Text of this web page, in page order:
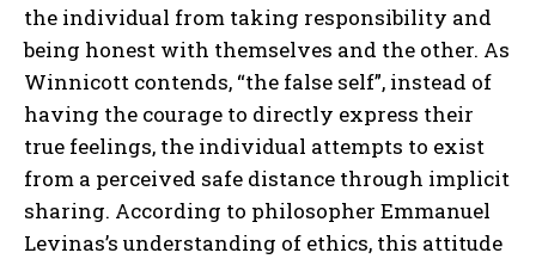
the individual from taking responsibility and
being honest with themselves and the other. As
Winnicott contends, “the false self”, instead of
having the courage to directly express their
true feelings, the individual attempts to exist
from a perceived safe distance through implicit
sharing. According to philosopher Emmanuel
Levinas’s understanding of ethics, this attitude